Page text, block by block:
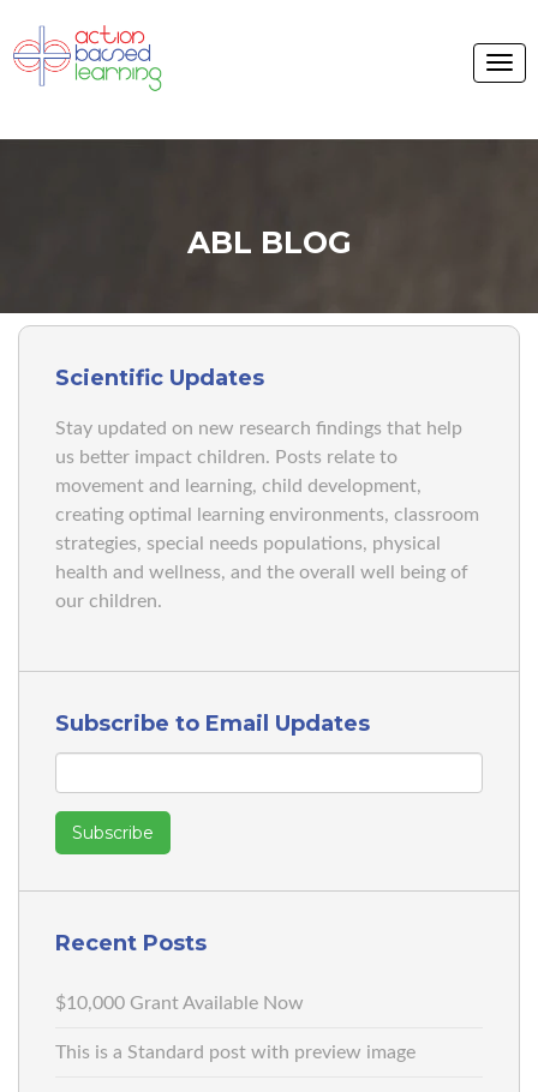
ABL BLOG
Scientific Updates
Stay updated on new research findings that help
us better impact children. Posts relate to
movement and learning, child development,
creating optimal learning environments, classroom
strategies, special needs populations, physical
health and wellness, and the overall well being of
our children.
Subscribe to Email Updates
Recent Posts
$10,000 Grant Available Now
This is a Standard post with preview image